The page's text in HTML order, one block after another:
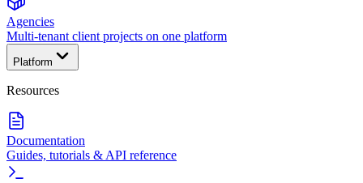
Agencies
Multi-tenant client projects on one platform
Platform
Resources
Documentation
Guides, tutorials & API reference